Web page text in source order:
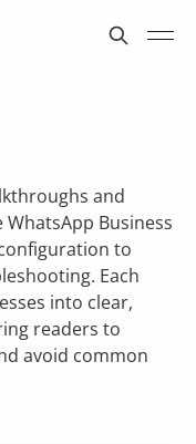
and
Business
to
Each
into clear,
readers to
avoid common